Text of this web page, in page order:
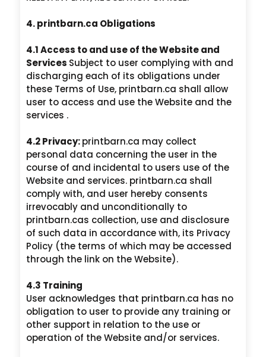
4. printbarn.ca Obligations
4.1 Access to and use of the Website and
Services Subject to user complying with and
discharging each of its obligations under
these Terms of Use, printbarn.ca shall allow
user to access and use the Website and the
services .
4.2 Privacy:printbarn.ca may collect
personal data concerning the user in the
course of and incidental to users use of the
Website and services. printbarn.ca shall
comply with, and user hereby consents
irrevocably and unconditionally to
printbarn.cas collection, use and disclosure
of such data in accordance with, its Privacy
Policy (the terms of which may be accessed
through the link on the Website).
4.3 Training
User acknowledges that printbarn.ca has no
obligation to user to provide any training or
other support in relation to the use or
operation of the Website and/or services.